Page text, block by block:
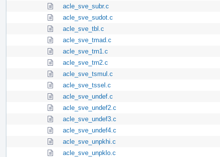
acle_sve_subr.c
acle_sve_sudot.c
acle_sve_tbl.c
acle_sve_tmad.c
acle_sve_trn1.c
acle_sve_trn2.c
acle_sve_tsmul.c
acle_sve_tssel.c
acle_sve_undef.c
acle_sve_undef2.c
acle_sve_undef3.c
acle_sve_undef4.c
acle_sve_unpkhi.c
acle_sve_unpklo.c